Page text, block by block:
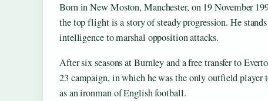
Born in New Moston, Manchester, on 19 November
the top flight is a story of steady progression. He
intelligence to marshal opposition attacks.
After six seasons at Burnley and a free transfer to
23 campaign, in which he was the only outfield player
as an ironman of English football.